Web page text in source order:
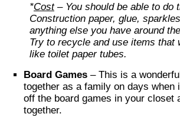
*Cost– You should be able to do
Construction paper, glue,
anything else you have around
Try to recycle and use items that
like toilet paper tubes.
Board Games – This is a
together as a family on days
off the board games in your closet
together.